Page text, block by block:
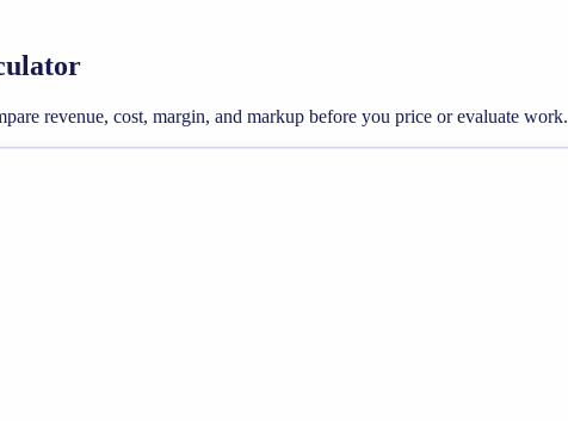
revenue, cost, margin, and markup before you price or evaluate work.